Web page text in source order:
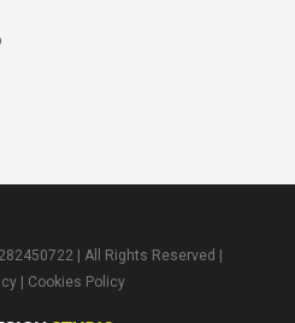
| All Rights Reserved |
| Cookies Policy